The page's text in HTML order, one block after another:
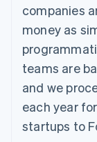
Payment
methods
Access to
125+
Terminal
payments
Authorization
Boost
Acceptance
companies
money as
teams are
and we
each year
startups to